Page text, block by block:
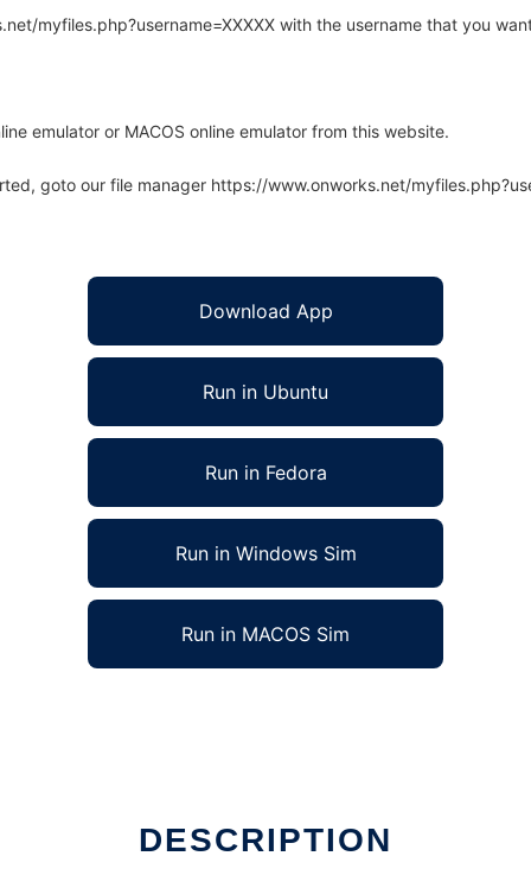
myfiles.php?username=XXXXX with the username that you
emulator or MACOS online emulator from this website.
goto our file manager https://www.onworks.net/
Download App
Run in Ubuntu
Run in Fedora
Run in Windows Sim
Run in MACOS Sim
DESCRIPTION